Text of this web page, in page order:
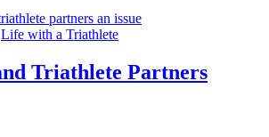
Life with a Triathlete
Triathlete Partners